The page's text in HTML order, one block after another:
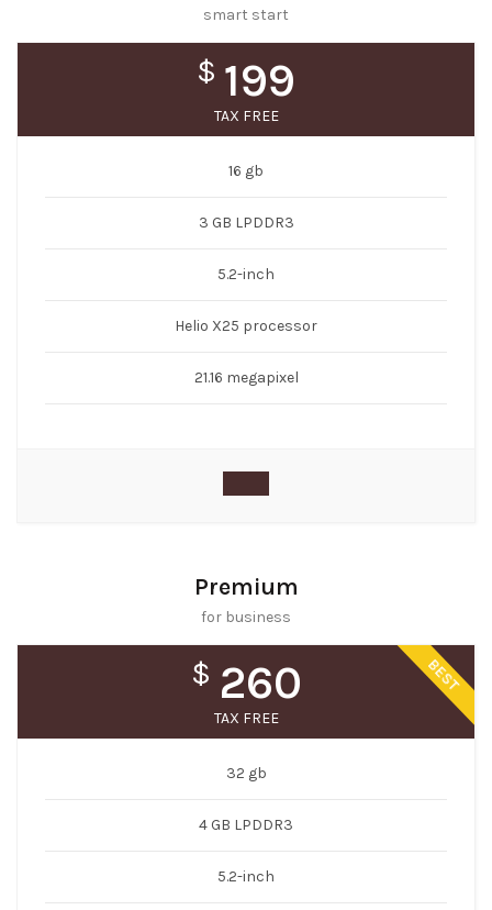
smart start
$ 199
TAX FREE
16 gb
3 GB LPDDR3
5.2-inch
Helio X25 processor
21.16 megapixel
Premium
for business
BEST
$ 260
TAX FREE
32 gb
4 GB LPDDR3
5.2-inch